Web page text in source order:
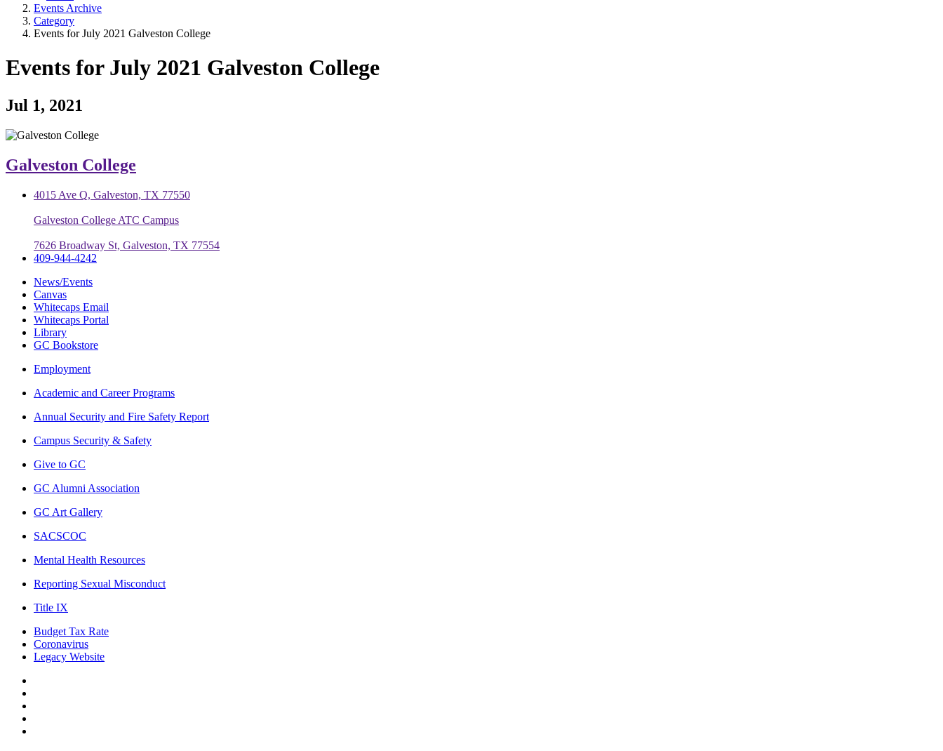
Events Archive
Category
Events for July 2021 Galveston College
Events for July 2021 Galveston College
Jul 1, 2021
Galveston College
4015 Ave Q, Galveston, TX 77550
Galveston College ATC Campus
7626 Broadway St, Galveston, TX 77554
409-944-4242
News/Events
Canvas
Whitecaps Email
Whitecaps Portal
Library
GC Bookstore
Employment
Academic and Career Programs
Annual Security and Fire Safety Report
Campus Security & Safety
Give to GC
GC Alumni Association
GC Art Gallery
SACSCOC
Mental Health Resources
Reporting Sexual Misconduct
Title IX
Budget Tax Rate
Coronavirus
Legacy Website